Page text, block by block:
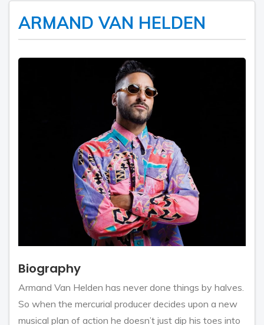
ARMAND VAN HELDEN
Biography
Armand Van Helden has never done things by halves.
So when the mercurial producer decides upon a new
musical plan of action he doesn’t just dip his toes into